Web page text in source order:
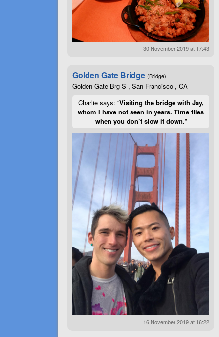
30 November 2019 at 17:43
Golden Gate Bridge (Bridge)
Golden Gate Brg S , San Francisco , CA
Charlie says: “Visiting the bridge with Jay,
whom I have not seen in years. Time flies
when you don’t slow it down.”
16 November 2019 at 16:22